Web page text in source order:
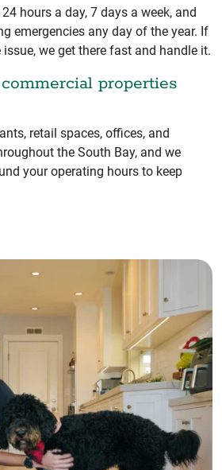
hours a day, 7 days a week, and
emergencies any day of the year. If
we get there fast and handle it.
properties
retail spaces, offices, and
the South Bay, and we
your operating hours to keep